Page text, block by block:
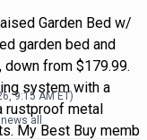
Garden Bed w/
garden bed and
from $179.99.
system with a
rustproof metal
My Best Buy memb
9:15 AMET)
all